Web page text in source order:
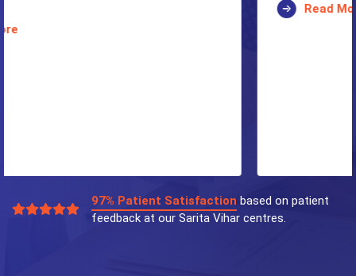
97% Patient Satisfaction based on patient
feedback at our Sarita Vihar centres.